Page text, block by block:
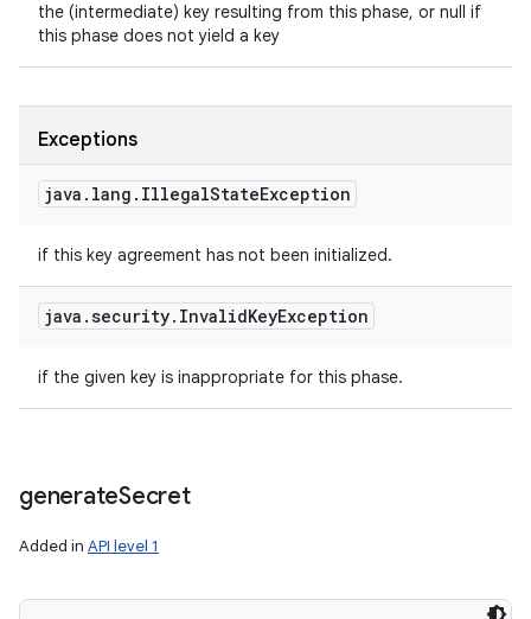
the (intermediate) key resulting from this phase, or null if
this phase does not yield a key
Exceptions
java . lang . IllegalStateException
if this key agreement has not been initialized.
java .security. InvalidKeyException
if the given key is inappropriate for this phase.
generateSecret
Added in API level 1